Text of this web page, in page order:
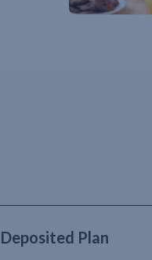
Deposited Plan